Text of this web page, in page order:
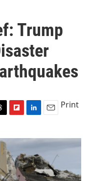
Trump
i
p
b
o
a
n
k
e
d
I
a
i
Print